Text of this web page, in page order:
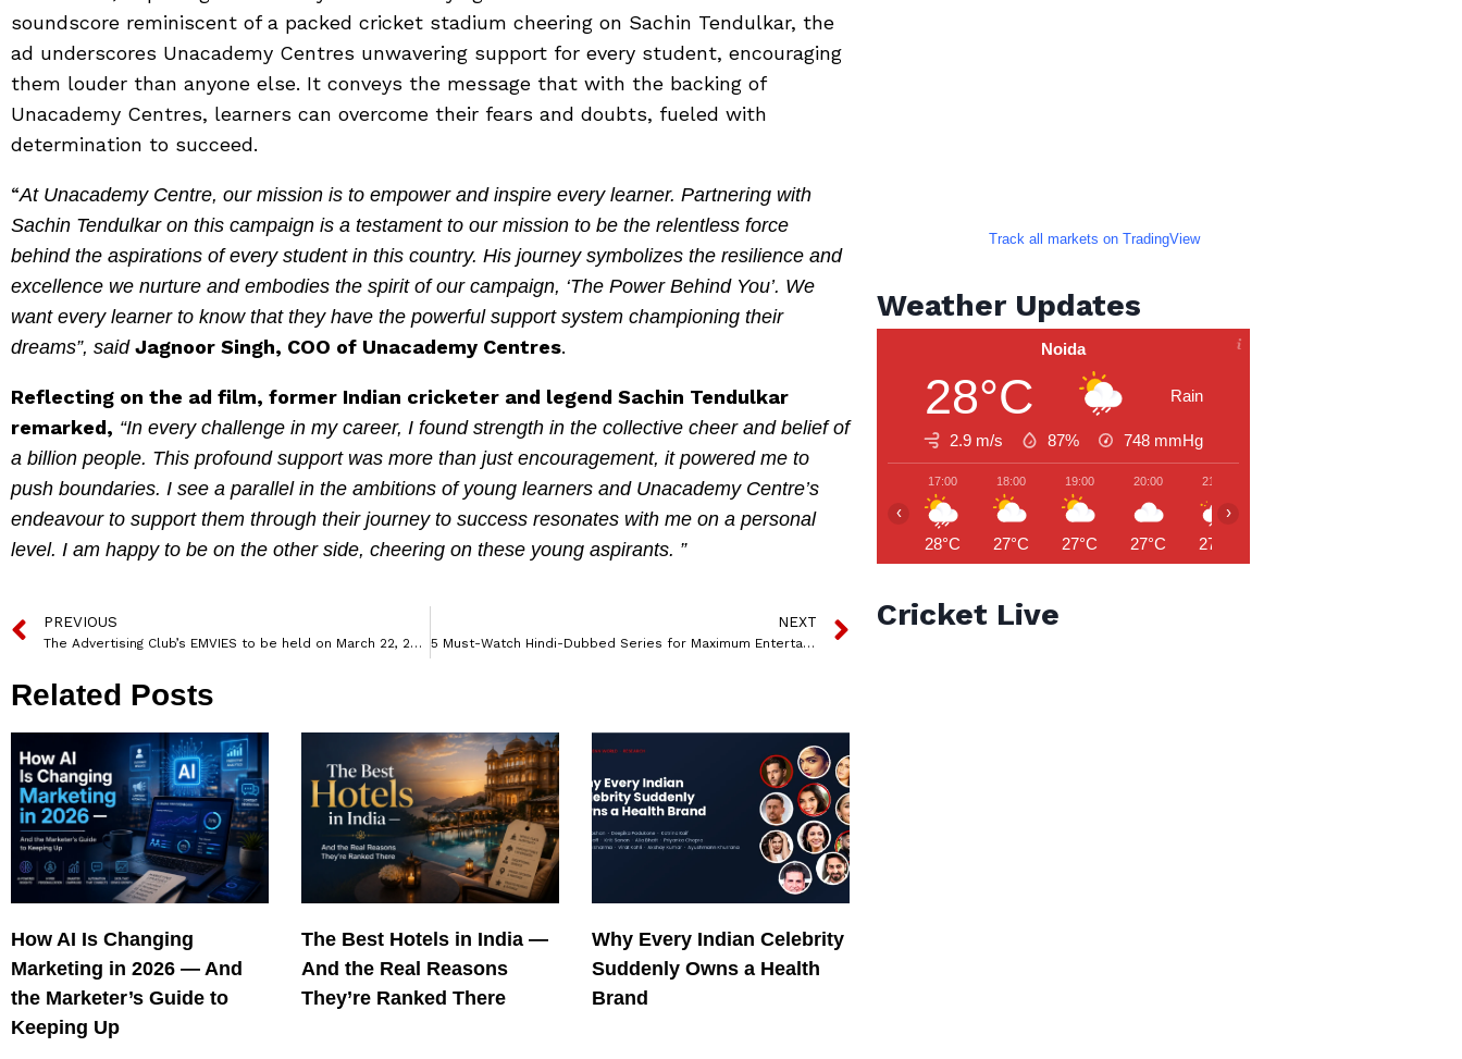
soundscore reminiscent of a packed cricket stadium cheering on Sachin Tendulkar, the
ad underscores Unacademy Centres unwavering support for every student, encouraging
them louder than anyone else. It conveys the message that with the backing of
Unacademy Centres, learners can overcome their fears and doubts, fueled with
determination to succeed.
“At Unacademy Centre, our mission is to empower and inspire every learner. Partnering with
Sachin Tendulkar on this campaign is a testament to our mission to be the relentless force
behind the aspirations of every student in this country. His journey symbolizes the resilience and
excellence we nurture and embodies the spirit of our campaign, ‘The Power Behind You’. We
want every learner to know that they have the powerful support system championing their
dreams”, said Jagnoor Singh, COO of Unacademy Centres.
Reflecting on the ad film, former Indian cricketer and legend Sachin Tendulkar
remarked, “In every challenge in my career, I found strength in the collective cheer and belief of
a billion people. This profound support was more than just encouragement, it powered me to
push boundaries. I see a parallel in the ambitions of young learners and Unacademy Centre’s
endeavour to support them through their journey to success resonates with me on a personal
level. I am happy to be on the other side, cheering on these young aspirants. ”
PREVIOUS
The Advertising Club’s EMVIES to be held on March 22, 2024 In Mumbai
NEXT
5 Must-Watch Hindi-Dubbed Series for Maximum Entertainment!
Related Posts
How AI Is Changing
Marketing in 2026 — And
the Marketer’s Guide to
Keeping Up
The Best Hotels in India —
And the Real Reasons
They’re Ranked There
Why Every Indian Celebrity
Suddenly Owns a Health
Brand
Track all markets on TradingView
Weather Updates
Noida
28°C Rain
2.9 m/s 87% 748 mmHg
17:00
28°C
18:00
27°C
19:00
27°C
20:00
27°C
21:00
27°C
‹ ›
Cricket Live